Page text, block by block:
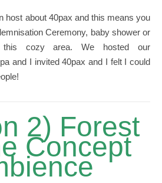
host about 40pax and this means you
Ceremony, baby shower or
this cozy area. We hosted our
and I invited 40pax and I felt I could
2) Forest
Concept